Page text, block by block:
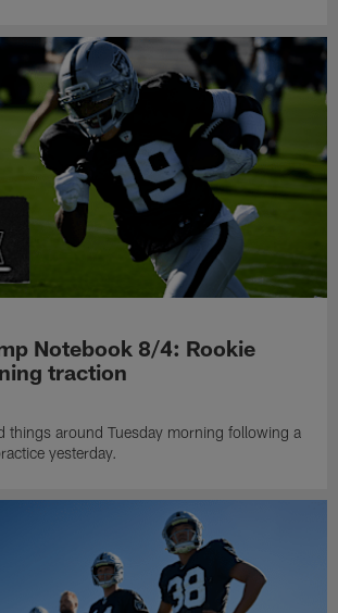
Notebook 8/4: Rookie
traction
things around Tuesday morning following a
yesterday.